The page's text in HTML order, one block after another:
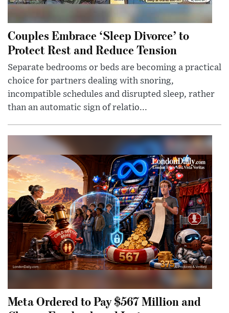
Couples Embrace ‘Sleep Divorce’ to
Protect Rest and Reduce Tension
Separate bedrooms or beds are becoming a practical
choice for partners dealing with snoring,
incompatible schedules and disrupted sleep, rather
than an automatic sign of relatio...
Meta Ordered to Pay $567 Million and